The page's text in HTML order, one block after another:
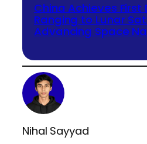
China Achieves
Ranging to Lunar
Advancing Space
Nihal Sayyad